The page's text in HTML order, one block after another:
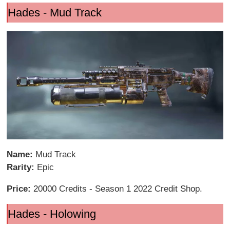
Hades - Mud Track
Name: Mud Track
Rarity: Epic
Price:20000 Credits - Season 1 2022 Credit Shop.
Hades - Holowing